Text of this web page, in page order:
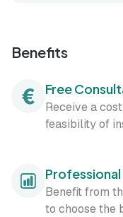
Benefits
Free
Receive a
feasibility of
Benefit from
to choose the